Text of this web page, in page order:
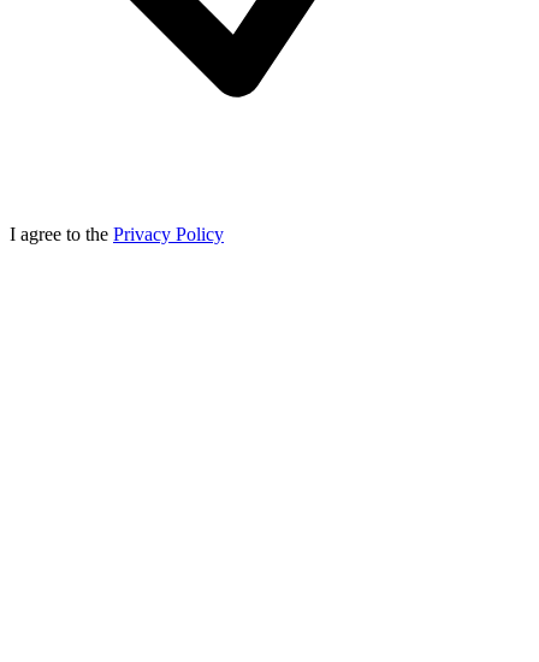
I agree to the Privacy Policy